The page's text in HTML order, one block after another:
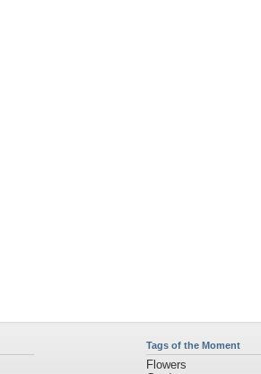
Tags of the Moment
Flowers